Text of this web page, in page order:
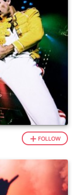
FOLLOW